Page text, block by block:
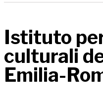
Istituto
culturali
Emilia-